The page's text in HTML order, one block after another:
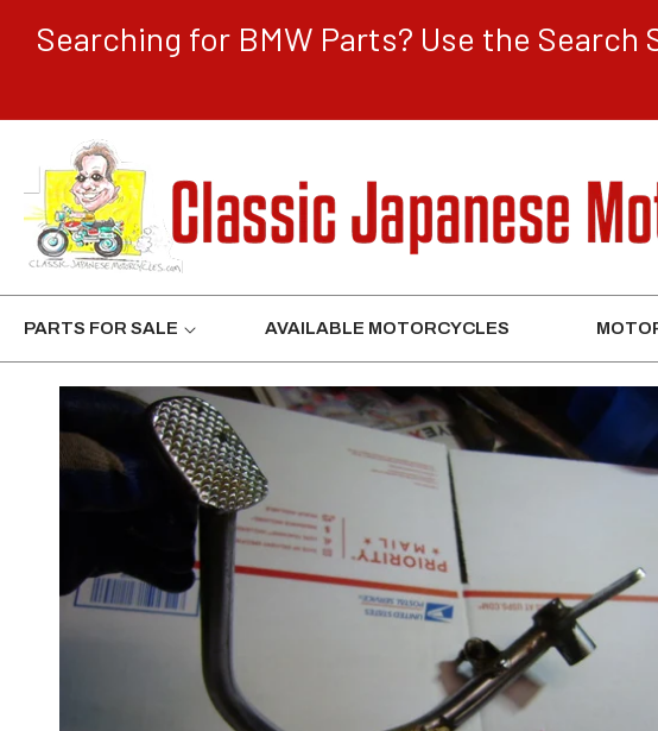
Searching for BMW Parts? Use the
PARTS FOR SALE AVAILABLE MOTORCYCLES